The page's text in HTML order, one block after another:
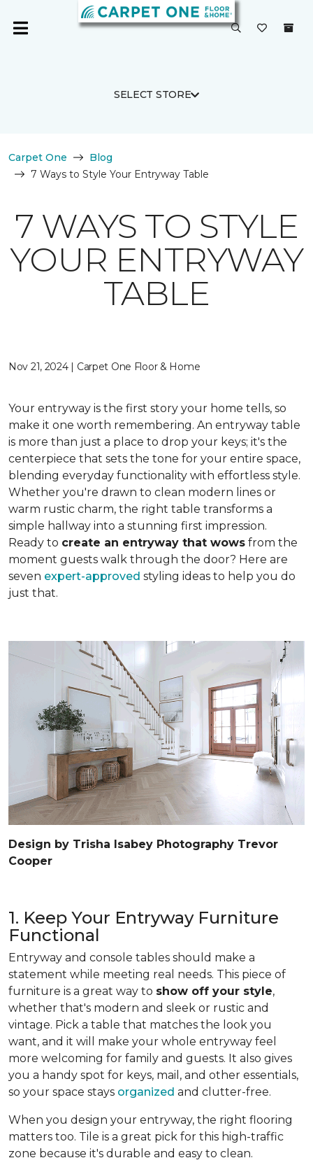
SELECT STORE
Carpet One
Blog
7 Ways to Style Your Entryway Table
7 WAYS TO STYLE
YOUR ENTRYWAY
TABLE
Nov 21, 2024 | Carpet One Floor & Home
Your entryway is the first story your home tells, so
make it one worth remembering. An entryway table
is more than just a place to drop your keys; it's the
centerpiece that sets the tone for your entire space,
blending everyday functionality with effortless style.
Whether you're drawn to clean modern lines or
warm rustic charm, the right table transforms a
simple hallway into a stunning first impression.
Ready to create an entryway that wows from the
moment guests walk through the door? Here are
seven expert-approved styling ideas to help you do
just that.
Design by Trisha Isabey Photography Trevor
Cooper
1. Keep Your Entryway Furniture
Functional
Entryway and console tables should make a
statement while meeting real needs. This piece of
furniture is a great way to show off your style,
whether that's modern and sleek or rustic and
vintage. Pick a table that matches the look you
want, and it will make your whole entryway feel
more welcoming for family and guests. It also gives
you a handy spot for keys, mail, and other essentials,
so your space stays organized and clutter-free.
When you design your entryway, the right flooring
matters too. Tile is a great pick for this high-traffic
zone because it's durable and easy to clean.